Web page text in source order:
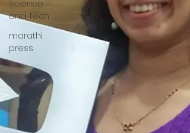
Science
and Tech
marathi
press